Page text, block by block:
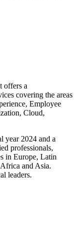
offers a
covering the areas
Employee
Cloud,
year 2024 and a
professionals,
in Europe, Latin
and Asia.
leaders.